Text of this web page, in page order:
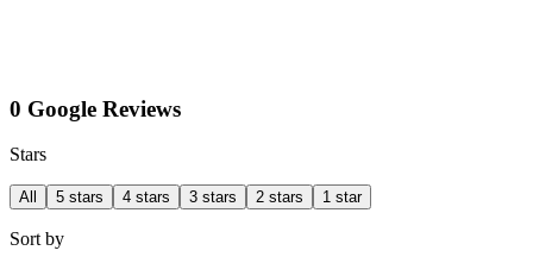
0 Google Reviews
Stars
All 5 stars 4 stars 3 stars 2 stars 1 star
Sort by